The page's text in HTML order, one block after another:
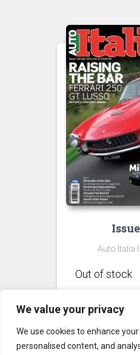
We value your privacy
We use cookies to enhance
personalised content, and
Auto Italia
CONTACT US PRIVACY